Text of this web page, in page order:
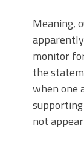
Meaning,
monitor
the
when one
not